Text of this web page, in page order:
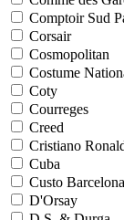
Comptoir Sud
Corsair
Cosmopolitan
Costume
Coty
Courreges
Creed
Cristiano
Cuba
Custo Barcelona
D'Orsay